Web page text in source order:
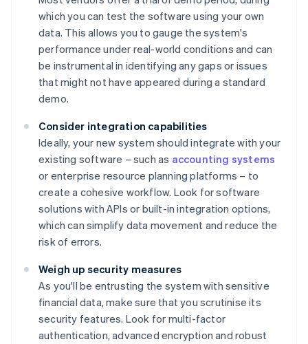
which you can test the software using your own
data. This allows you to gauge the system's
performance under real-world conditions and can
be instrumental in identifying any gaps or issues
that might not have appeared during a standard
demo.
Consider integration capabilities
Ideally, your new system should integrate with your
existing software – such as accounting systems
or enterprise resource planning platforms – to
create a cohesive workflow. Look for software
solutions with APIs or built-in integration options,
which can simplify data movement and reduce the
risk of errors.
Weigh up security measures
As you'll be entrusting the system with sensitive
financial data, make sure that you scrutinise its
security features. Look for multi-factor
authentication, advanced encryption and robust